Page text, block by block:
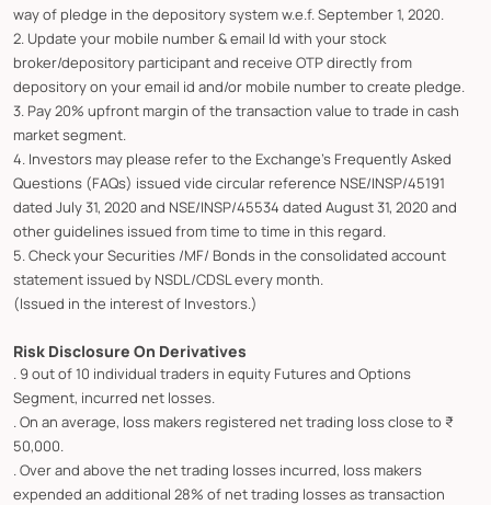
way of pledge in the depository system w.e.f. September 1, 2020.
2. Update your mobile number & email Id with your stock
broker/depository participant and receive OTP directly from
depository on your email id and/or mobile number to create pledge.
3. Pay 20% upfront margin of the transaction value to trade in cash
market segment.
4. Investors may please refer to the Exchange's Frequently Asked
Questions (FAQs) issued vide circular reference NSE/INSP/45191
dated July 31, 2020 and NSE/INSP/45534 dated August 31, 2020 and
other guidelines issued from time to time in this regard.
5. Check your Securities /MF/ Bonds in the consolidated account
statement issued by NSDL/CDSL every month.
(Issued in the interest of Investors.)
Risk Disclosure On Derivatives
. 9 out of 10 individual traders in equity Futures and Options
Segment, incurred net losses.
. On an average, loss makers registered net trading loss close to ₹
50,000.
. Over and above the net trading losses incurred, loss makers
expended an additional 28% of net trading losses as transaction